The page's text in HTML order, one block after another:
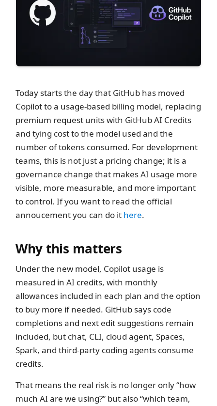
Today starts the day that GitHub has moved
Copilot to a usage-based billing model, replacing
premium request units with GitHub AI Credits
and tying cost to the model used and the
number of tokens consumed. For development
teams, this is not just a pricing change; it is a
governance change that makes AI usage more
visible, more measurable, and more important
to control. If you want to read the official
annoucement you can do it here.
Why this matters
Under the new model, Copilot usage is
measured in AI credits, with monthly
allowances included in each plan and the option
to buy more if needed. GitHub says code
completions and next edit suggestions remain
included, but chat, CLI, cloud agent, Spaces,
Spark, and third-party coding agents consume
credits.
That means the real risk is no longer only “how
much AI are we using?” but also “which team,